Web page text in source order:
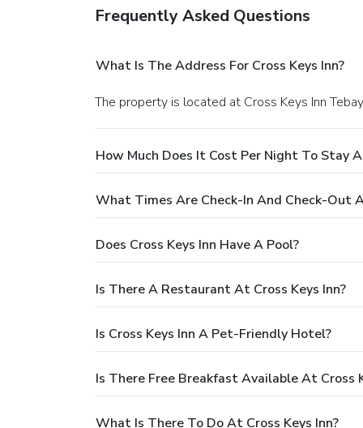
Frequently Asked Questions
What Is The Address For Cross Keys Inn?
The property is located at Cross Keys Inn
How Much Does It Cost Per Night To Stay
What Times Are Check-In And Check-Out
Does Cross Keys Inn Have A Pool?
Is There A Restaurant At Cross Keys Inn?
Is Cross Keys Inn A Pet-Friendly Hotel?
Is There Free Breakfast Available At Cross
What Is There To Do At Cross Keys Inn?